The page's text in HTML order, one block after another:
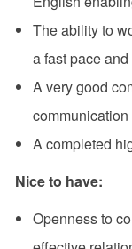
The ability to
a fast pace
A very good
communication
A completed
Nice to have:
Openness to